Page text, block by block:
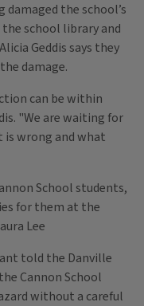
the school’s
school library and
Geddis says they
damage.
can be within
"We are waiting for
wrong and what
School students,
for them at the
Lee
told the Danville
Cannon School
without a careful